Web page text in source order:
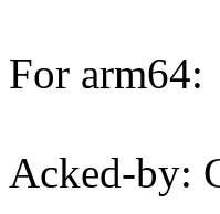
For arm64:
Acked-by: